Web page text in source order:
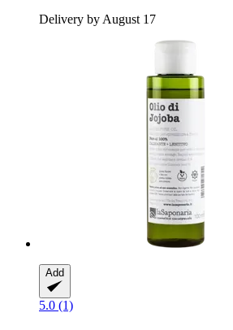
Delivery by August 17
Add
5.0 (1)